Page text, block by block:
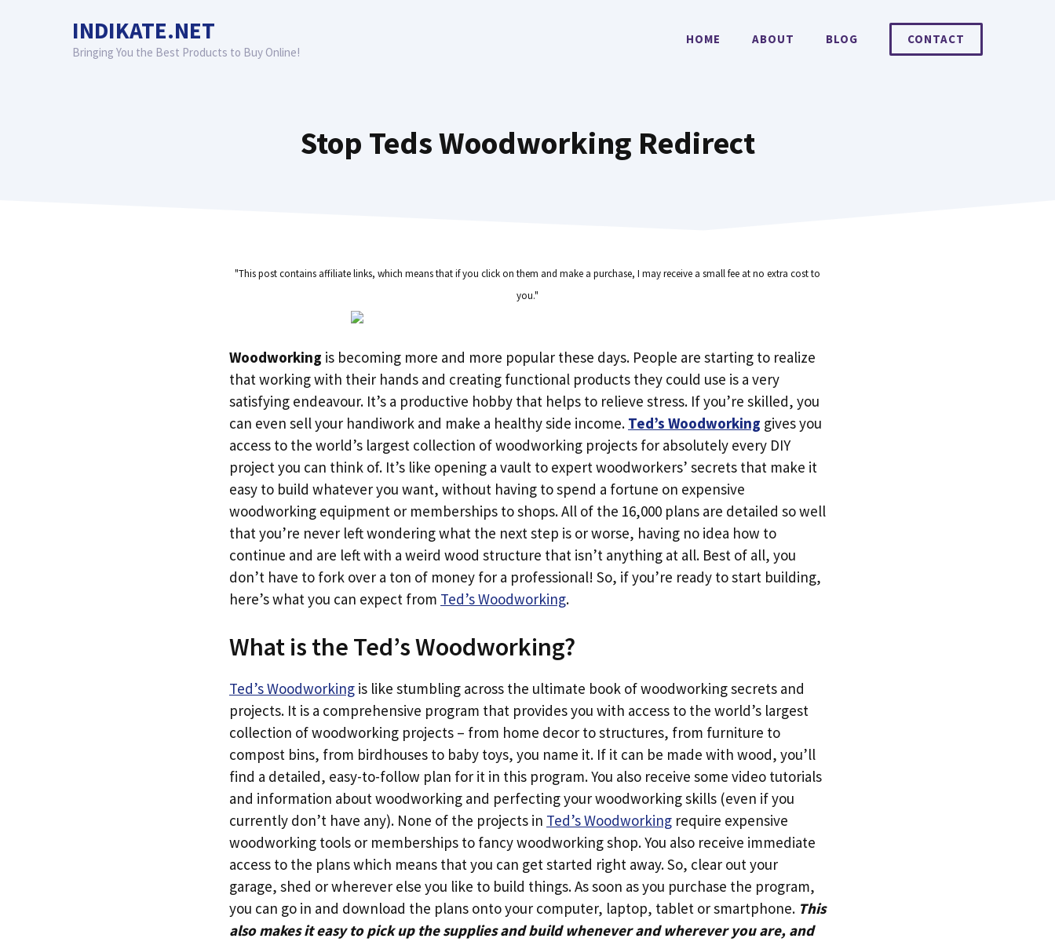
INDIKATE.NET
Bringing You the Best Products to Buy Online!
HOME ABOUT BLOG CONTACT
Stop Teds Woodworking Redirect
"This post contains affiliate links, which means that if you click on them and make a purchase, I may receive a small fee at no extra cost to
you."
Woodworking is becoming more and more popular these days. People are starting to realize
that working with their hands and creating functional products they could use is a very
satisfying endeavour. It’s a productive hobby that helps to relieve stress. If you’re skilled, you
can even sell your handiwork and make a healthy side income. Ted’s Woodworking gives you
access to the world’s largest collection of woodworking projects for absolutely every DIY
project you can think of. It’s like opening a vault to expert woodworkers’ secrets that make it
easy to build whatever you want, without having to spend a fortune on expensive
woodworking equipment or memberships to shops. All of the 16,000 plans are detailed so well
that you’re never left wondering what the next step is or worse, having no idea how to
continue and are left with a weird wood structure that isn’t anything at all. Best of all, you
don’t have to fork over a ton of money for a professional! So, if you’re ready to start building,
here’s what you can expect from Ted’s Woodworking.
What is the Ted’s Woodworking?
Ted’s Woodworking is like stumbling across the ultimate book of woodworking secrets and
projects. It is a comprehensive program that provides you with access to the world’s largest
collection of woodworking projects – from home decor to structures, from furniture to
compost bins, from birdhouses to baby toys, you name it. If it can be made with wood, you’ll
find a detailed, easy-to-follow plan for it in this program. You also receive some video tutorials
and information about woodworking and perfecting your woodworking skills (even if you
currently don’t have any). None of the projects in Ted’s Woodworking require expensive
woodworking tools or memberships to fancy woodworking shop. You also receive immediate
access to the plans which means that you can get started right away. So, clear out your
garage, shed or wherever else you like to build things. As soon as you purchase the program,
you can go in and download the plans onto your computer, laptop, tablet or smartphone. This
also makes it easy to pick up the supplies and build whenever and wherever you are, and